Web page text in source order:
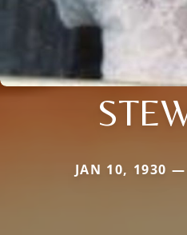
JAN 10, 1930